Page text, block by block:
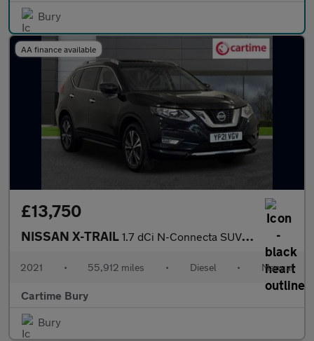
Bury
AA finance available
£13,750
NISSAN X-TRAIL 1.7 dCi N-Connecta SUV 5dr Diesel Manual Euro 6 (s/s) (150 ps) P
2021 • 55,912 miles • Diesel • Manual
Cartime Bury
Bury